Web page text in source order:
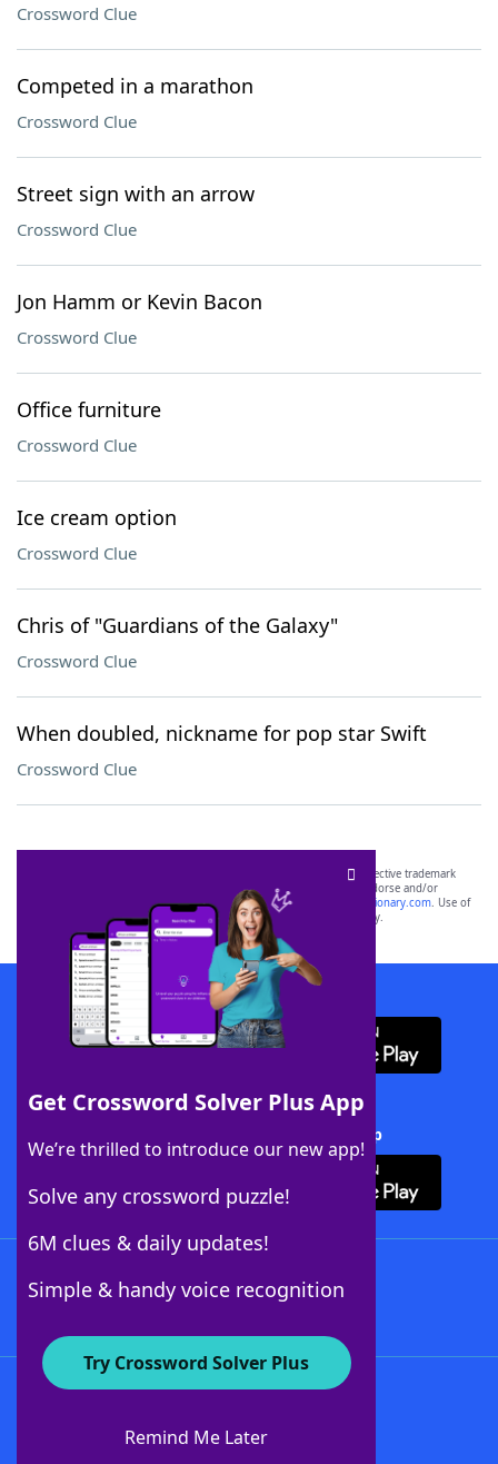
Crossword Clue
Competed in a marathon
Crossword Clue
Street sign with an arrow
Crossword Clue
Jon Hamm or Kevin Bacon
Crossword Clue
Office furniture
Crossword Clue
Ice cream option
Crossword Clue
Chris of "Guardians of the Galaxy"
Crossword Clue
When doubled, nickname for pop star Swift
Crossword Clue
Get Crossword Solver Plus App
We’re thrilled to introduce our new app!
Solve any crossword puzzle!
6M clues & daily updates!
Simple & handy voice recognition
Try Crossword Solver Plus
Remind Me Later
SCRABBLE® and WORDS WITH FRIENDS® are the property of their respective trademark
owners. These trademark owners are not affiliated with, and do not endorse and/or
sponsor, LoveToKnow®, its products or its websites, including
yourdictionary.com. Use of
this trademark onyourdictionary.com is for informational purposes only.
Download WordFinder App
Download Crossword Solver + App
About WordFinder